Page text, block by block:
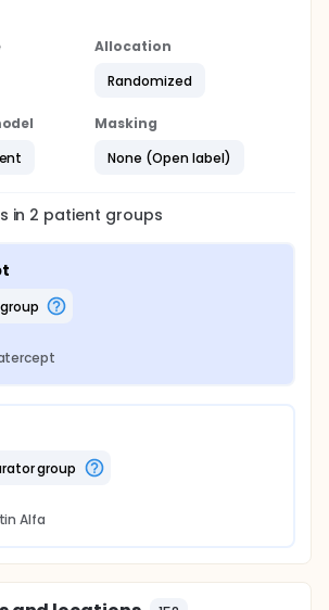
Allocation
Randomized
Masking
None (Open label)
in 2 patient groups
group
Alfa